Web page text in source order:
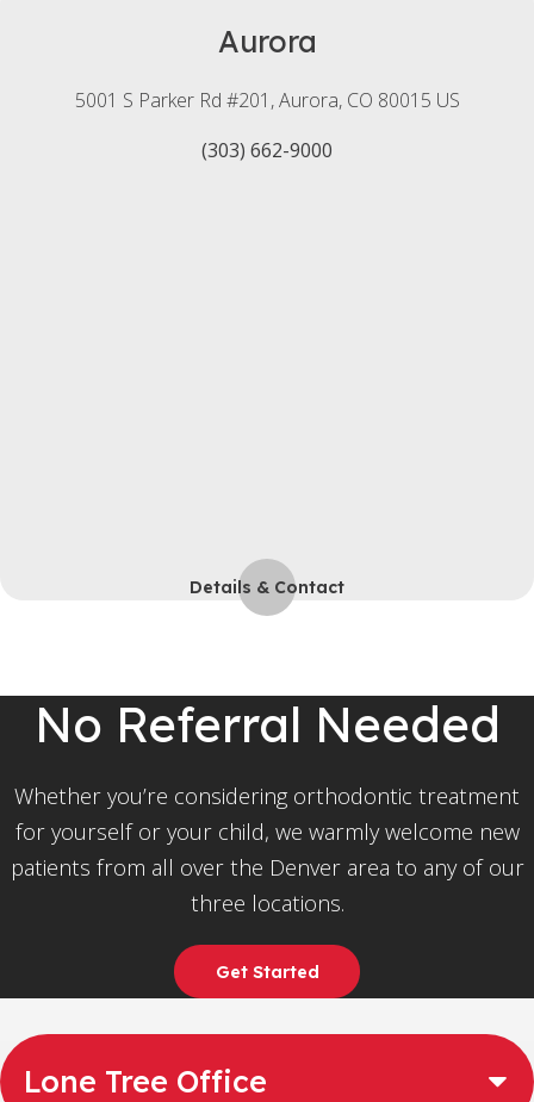
Aurora
5001 S Parker Rd #201 Aurora CO 80015 US
(303) 662-9000
Details & Contact
No Referral Needed
Whether you’re considering orthodontic treatment
for yourself or your child, we warmly welcome new
patients from all over the Denver area to any of our
three locations.
Get Started
Lone Tree Office